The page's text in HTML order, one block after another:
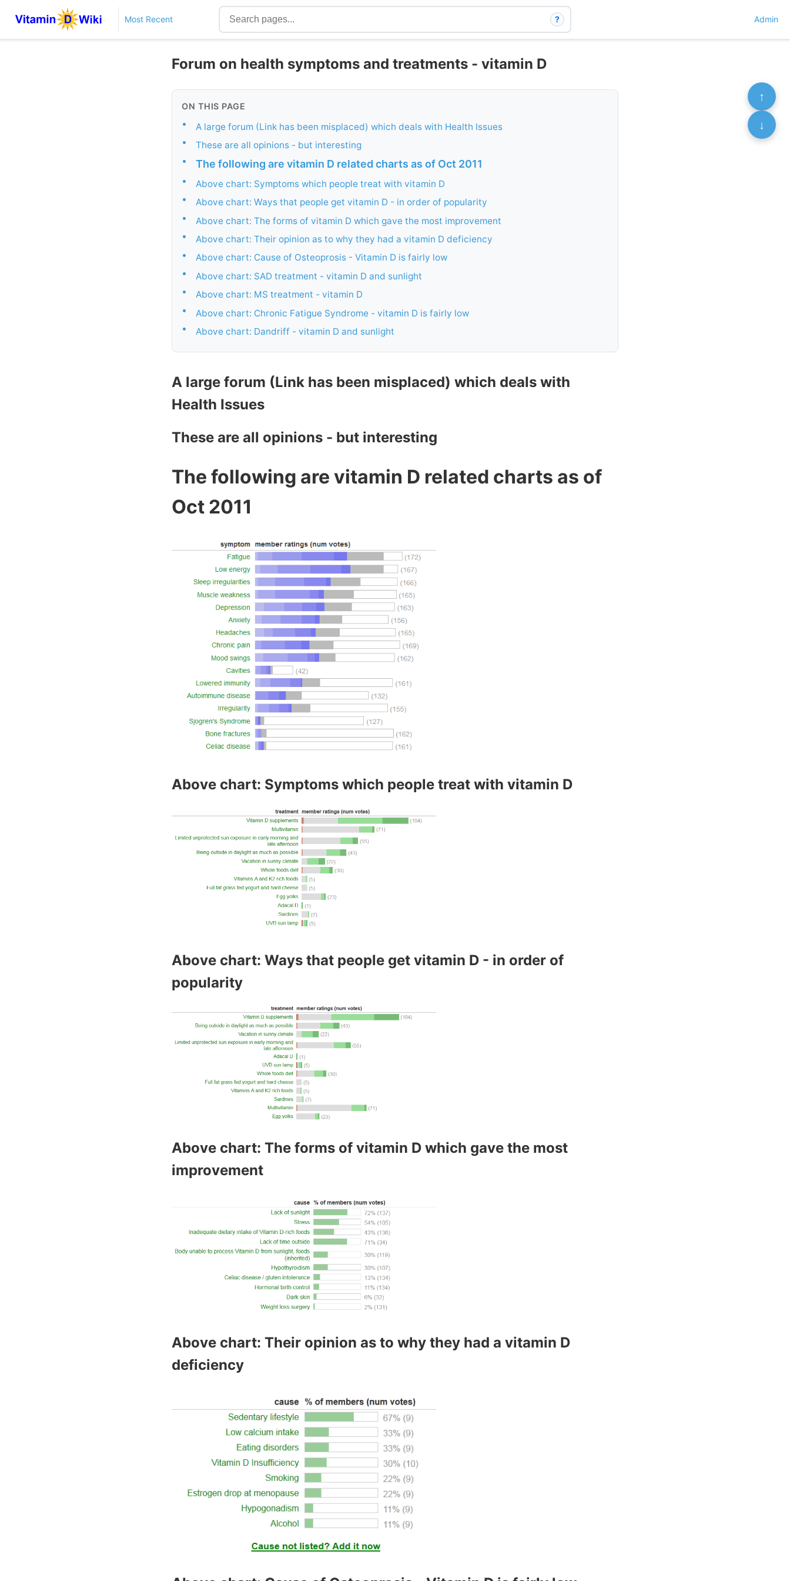
Most Recent ? Admin
Forum on health symptoms and treatments - vitamin D
ON THIS PAGE
• A large forum (Link has been misplaced) which deals with Health Issues
• These are all opinions - but interesting
• The following are vitamin D related charts as of Oct 2011
• Above chart: Symptoms which people treat with vitamin D
• Above chart: Ways that people get vitamin D - in order of popularity
• Above chart: The forms of vitamin D which gave the most improvement
• Above chart: Their opinion as to why they had a vitamin D deficiency
• Above chart: Cause of Osteoprosis - Vitamin D is fairly low
• Above chart: SAD treatment - vitamin D and sunlight
• Above chart: MS treatment - vitamin D
• Above chart: Chronic Fatigue Syndrome - vitamin D is fairly low
• Above chart: Dandriff - vitamin D and sunlight
A large forum (Link has been misplaced) which deals with
Health Issues
These are all opinions - but interesting
The following are vitamin D related charts as of
Oct 2011
Above chart: Symptoms which people treat with vitamin D
Above chart: Ways that people get vitamin D - in order of
popularity
Above chart: The forms of vitamin D which gave the most
improvement
Above chart: Their opinion as to why they had a vitamin D
deficiency
↑
↓